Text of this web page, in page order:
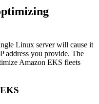
Linux server will cause it
address you provide. The
Amazon EKS fleets